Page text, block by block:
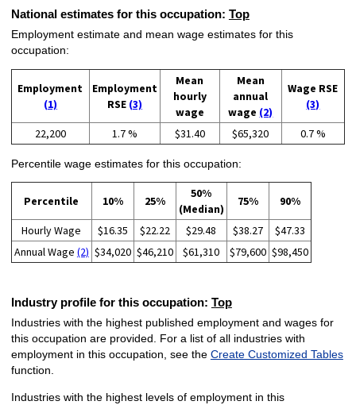
National estimates for this occupation: Top
Employment estimate and mean wage estimates for this
occupation:
Employment
(1)
Employment
RSE (3)
Mean
hourly
wage
Mean
annual
wage (2)
Wage RSE
(3)
22,200 1.7 % $31.40 $65,320 0.7 %
Percentile wage estimates for this occupation:
Percentile 10% 25%
50%
(Median)
75% 90%
Hourly Wage $16.35 $22.22 $29.48 $38.27
$47.33
Annual Wage (2) $34,020 $46,210 $61,310 $79,600 $98,450
Industry profile for this occupation: Top
Industries with the highest published employment and wages for
this occupation are provided. For a list of all industries with
employment in this occupation, see the Create Customized Tables
function.
Industries with the highest levels of employment in this